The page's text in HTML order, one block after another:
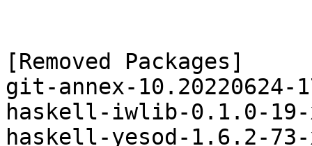
[Removed Packages]
git-annex-
haskell-iwlib-0.1.0-
haskell-yesod-1.6.2-